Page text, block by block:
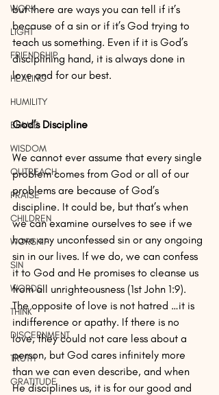
WORK
LIGHT
FRIENDSHIP
HEALING
HUMILITY
BLAME
WISDOM
OUTREACH
PRAISE
CHILDREN
WORSHIP
SIN
WORDS
THINK
DISCERNMENT
TRUTH
GRATITUDE
but there are ways you can tell if it’s
because of a sin or if it’s God trying to
teach us something. Even if it is God’s
disciplining hand, it is always done in
love and for our best.
God’s Discipline
We cannot ever assume that every single
problem comes from God or all of our
problems are because of God’s
discipline. It could be, but that’s when
we can examine ourselves to see if we
have any unconfessed sin or any ongoing
sin in our lives. If we do, we can confess
it to God and He promises to cleanse us
from all unrighteousness (1st John 1:9).
The opposite of love is not hatred …it is
indifference or apathy. If there is no
love, they could not care less about a
person, but God cares infinitely more
than we can even describe, and when
He disciplines us, it is for our good and